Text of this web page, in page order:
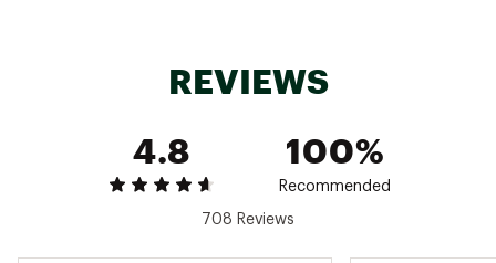
ADDITIONAL DETAILS:
Country of Origin : Imported
Web ID: 25NHHUMMDLPHNSBTTBAG
REVIEWS
4.8
100%
Recommended
708 Reviews